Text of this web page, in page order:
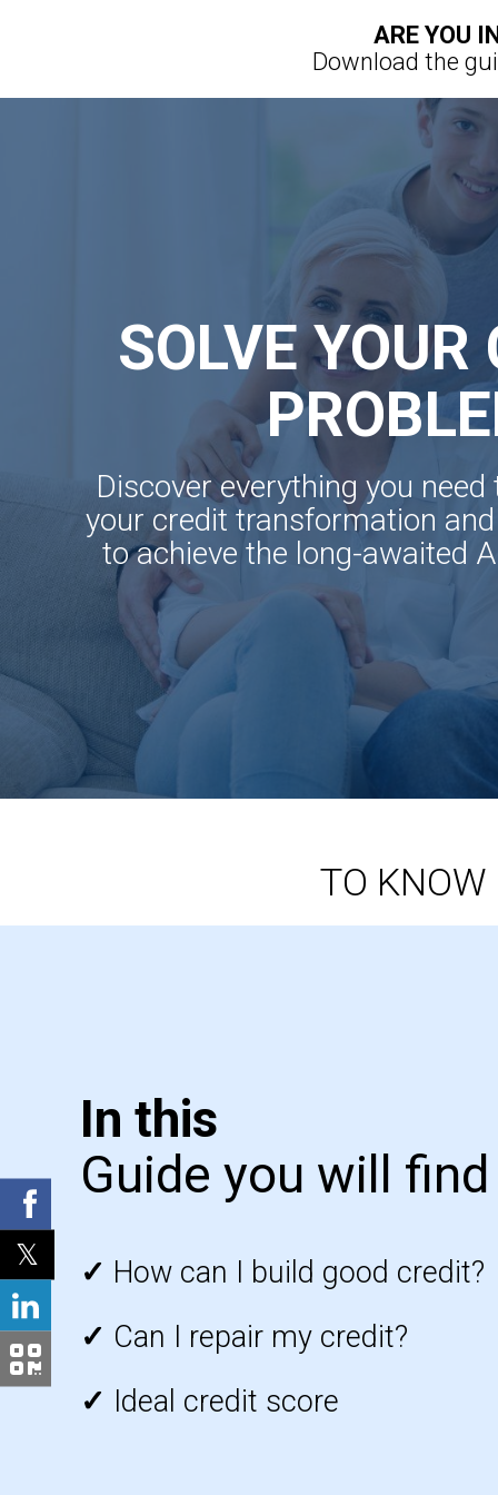
ARE YOU
Download the
SOLVE YOUR
Discover everything you
your credit transformation
to achieve the long-awaited
TO KNOW
In this
Guide you will find
✓ How can I build good credit?
✓ Can I repair my credit?
✓ Ideal credit score